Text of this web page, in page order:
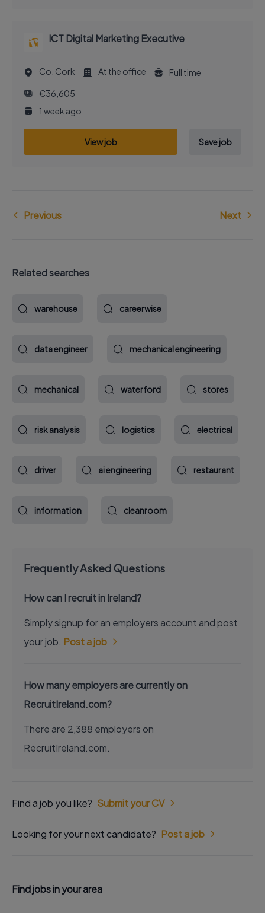
ICT Digital Marketing Executive
Co. Cork At the office
Full time
€36,605
1 week ago
View job Save job
Previous Next
Related searches
warehouse careerwise
data engineer mechanical engineering
mechanical waterford stores
risk analysis logistics electrical
driver ai engineering restaurant
information cleanroom
Frequently Asked Questions
How can I recruit in Ireland?
Simply signup for an employers account and post
your job. Post a job
How many employers are currently on
RecruitIreland.com?
There are 2,388 employers on
RecruitIreland.com.
Find a job you like? Submit your CV
Looking for your next candidate? Post a job
Find jobs in your area